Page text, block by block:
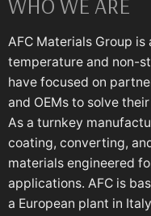
AFC Materials Group
temperature and non-
have focused on
and OEMs to solve
As a turnkey
coating, converting,
materials engineered
applications. AFC is
a European plant in